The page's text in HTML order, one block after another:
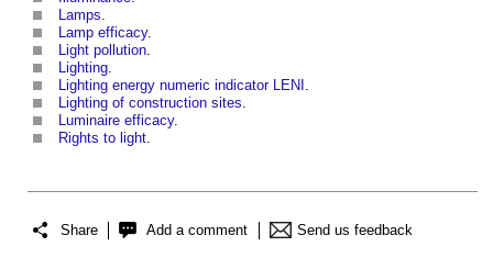
Lamps.
Lamp efficacy.
Light pollution.
Lighting.
Lighting energy numeric indicator LENI .
Lighting of construction sites.
Luminaire efficacy.
Rights to light.
Share Add a comment Send us feedback